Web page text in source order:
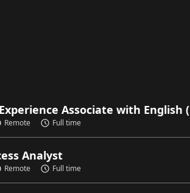
Associate with English
Remote Full time
Analyst
Remote Full time